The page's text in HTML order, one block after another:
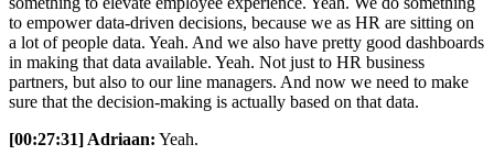
to empower data-driven decisions, because we as HR are sitting on
a lot of people data. Yeah. And we also have pretty good dashboards
in making that data available. Yeah. Not just to HR business
partners, but also to our line managers. And now we need to make
sure that the decision-making is actually based on that data.
[00:27:31] Adriaan: Yeah.